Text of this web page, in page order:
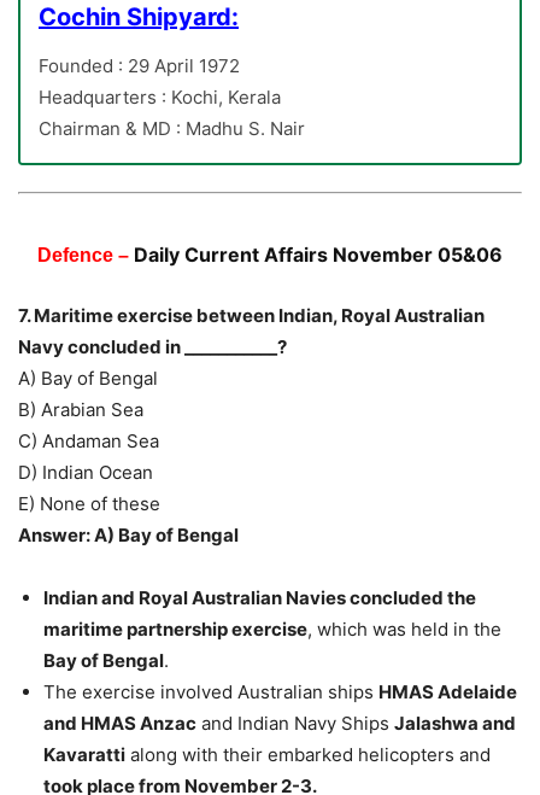
Cochin Shipyard:
Founded : 29 April 1972
Headquarters : Kochi, Kerala
Chairman & MD : Madhu S. Nair
Defence – Daily Current Affairs November 05&06
7. Maritime exercise between Indian, Royal Australian
Navy concluded in ___________?
A) Bay of Bengal
B) Arabian Sea
C) Andaman Sea
D) Indian Ocean
E) None of these
Answer: A) Bay of Bengal
Indian and Royal Australian Navies concluded the
maritime partnership exercise, which was held in the
Bay of Bengal.
The exercise involved Australian ships HMAS Adelaide
and HMAS Anzac and Indian Navy Ships Jalashwa and
Kavaratti along with their embarked helicopters and
took place from November 2-3.